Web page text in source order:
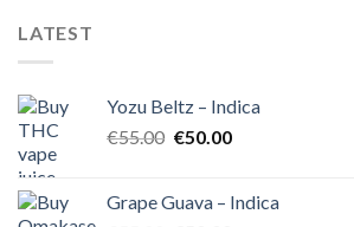
LATEST
Yozu Beltz – Indica
€55.00 Original
€55.00.
€50.00Current
€50.00.
Grape Guava – Indica